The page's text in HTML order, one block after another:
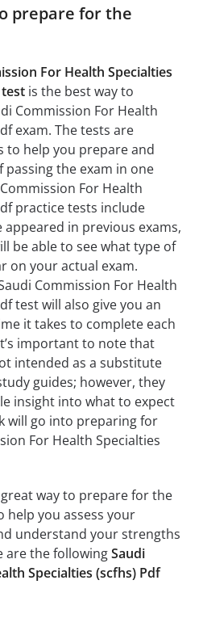
prepare for the
For Health Specialties
is the best way to
Commission For Health
exam. The tests are
to help you prepare and
passing the exam in one
For Health
practice tests include
in previous exams,
be able to see what type of
on your actual exam.
Commission For Health
test will also give you an
it takes to complete each
important to note that
intended as a substitute
guides; however, they
insight into what to expect
will go into preparing for
For Health Specialties
way to prepare for the
help you assess your
understand your strengths
are the followingSaudi
Specialties (scfhs) Pdf